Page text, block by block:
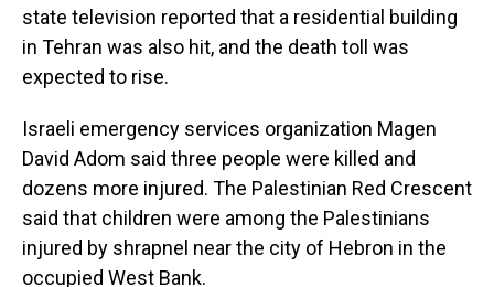
state television reported that a residential building
in Tehran was also hit, and the death toll was
expected to rise.
Israeli emergency services organization Magen
David Adom said three people were killed and
dozens more injured. The Palestinian Red Crescent
said that children were among the Palestinians
injured by shrapnel near the city of Hebron in the
occupied West Bank.